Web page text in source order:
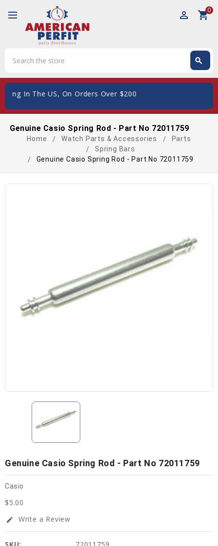
perm_identity shopping_cart0
search
US, On Orders Over $200
Genuine Casio Spring Rod - Part No 72011759
Home Watch Parts & Accessories
Parts
Spring Bars
Genuine Casio Spring Rod - Part No 72011759
Genuine Casio Spring Rod - Part No 72011759
Casio
$5.00
edit Write a Review